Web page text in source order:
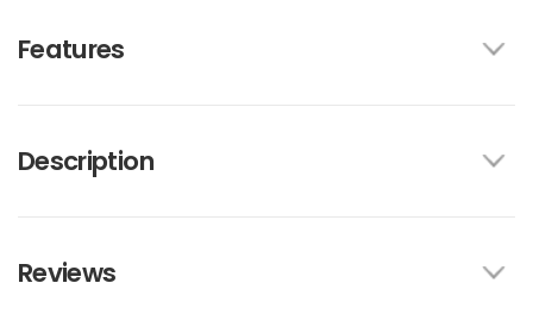
Features
Description
Reviews